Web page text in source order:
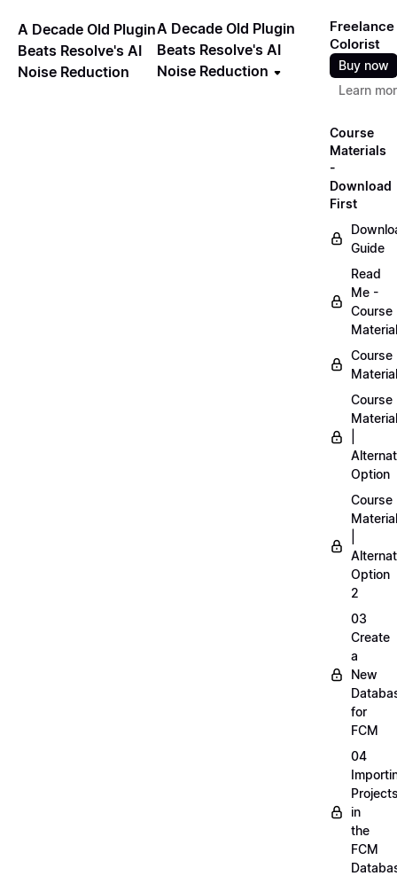
A Decade Old Plugin
Beats Resolve's AI
Noise Reduction
A Decade Old Plugin
Beats Resolve's AI
Noise Reduction
Freelance
Colorist
Buy now
Learn
Course
Materials
-
Download
First
Guide
Read
Me -
Course
Course
Course
Option
Course
Option
2
03
Create
a
New
for
FCM
04
in
the
FCM